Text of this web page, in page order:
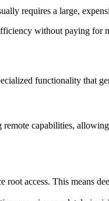
requires a large,
without paying for
functionality that
capabilities,
access. This means